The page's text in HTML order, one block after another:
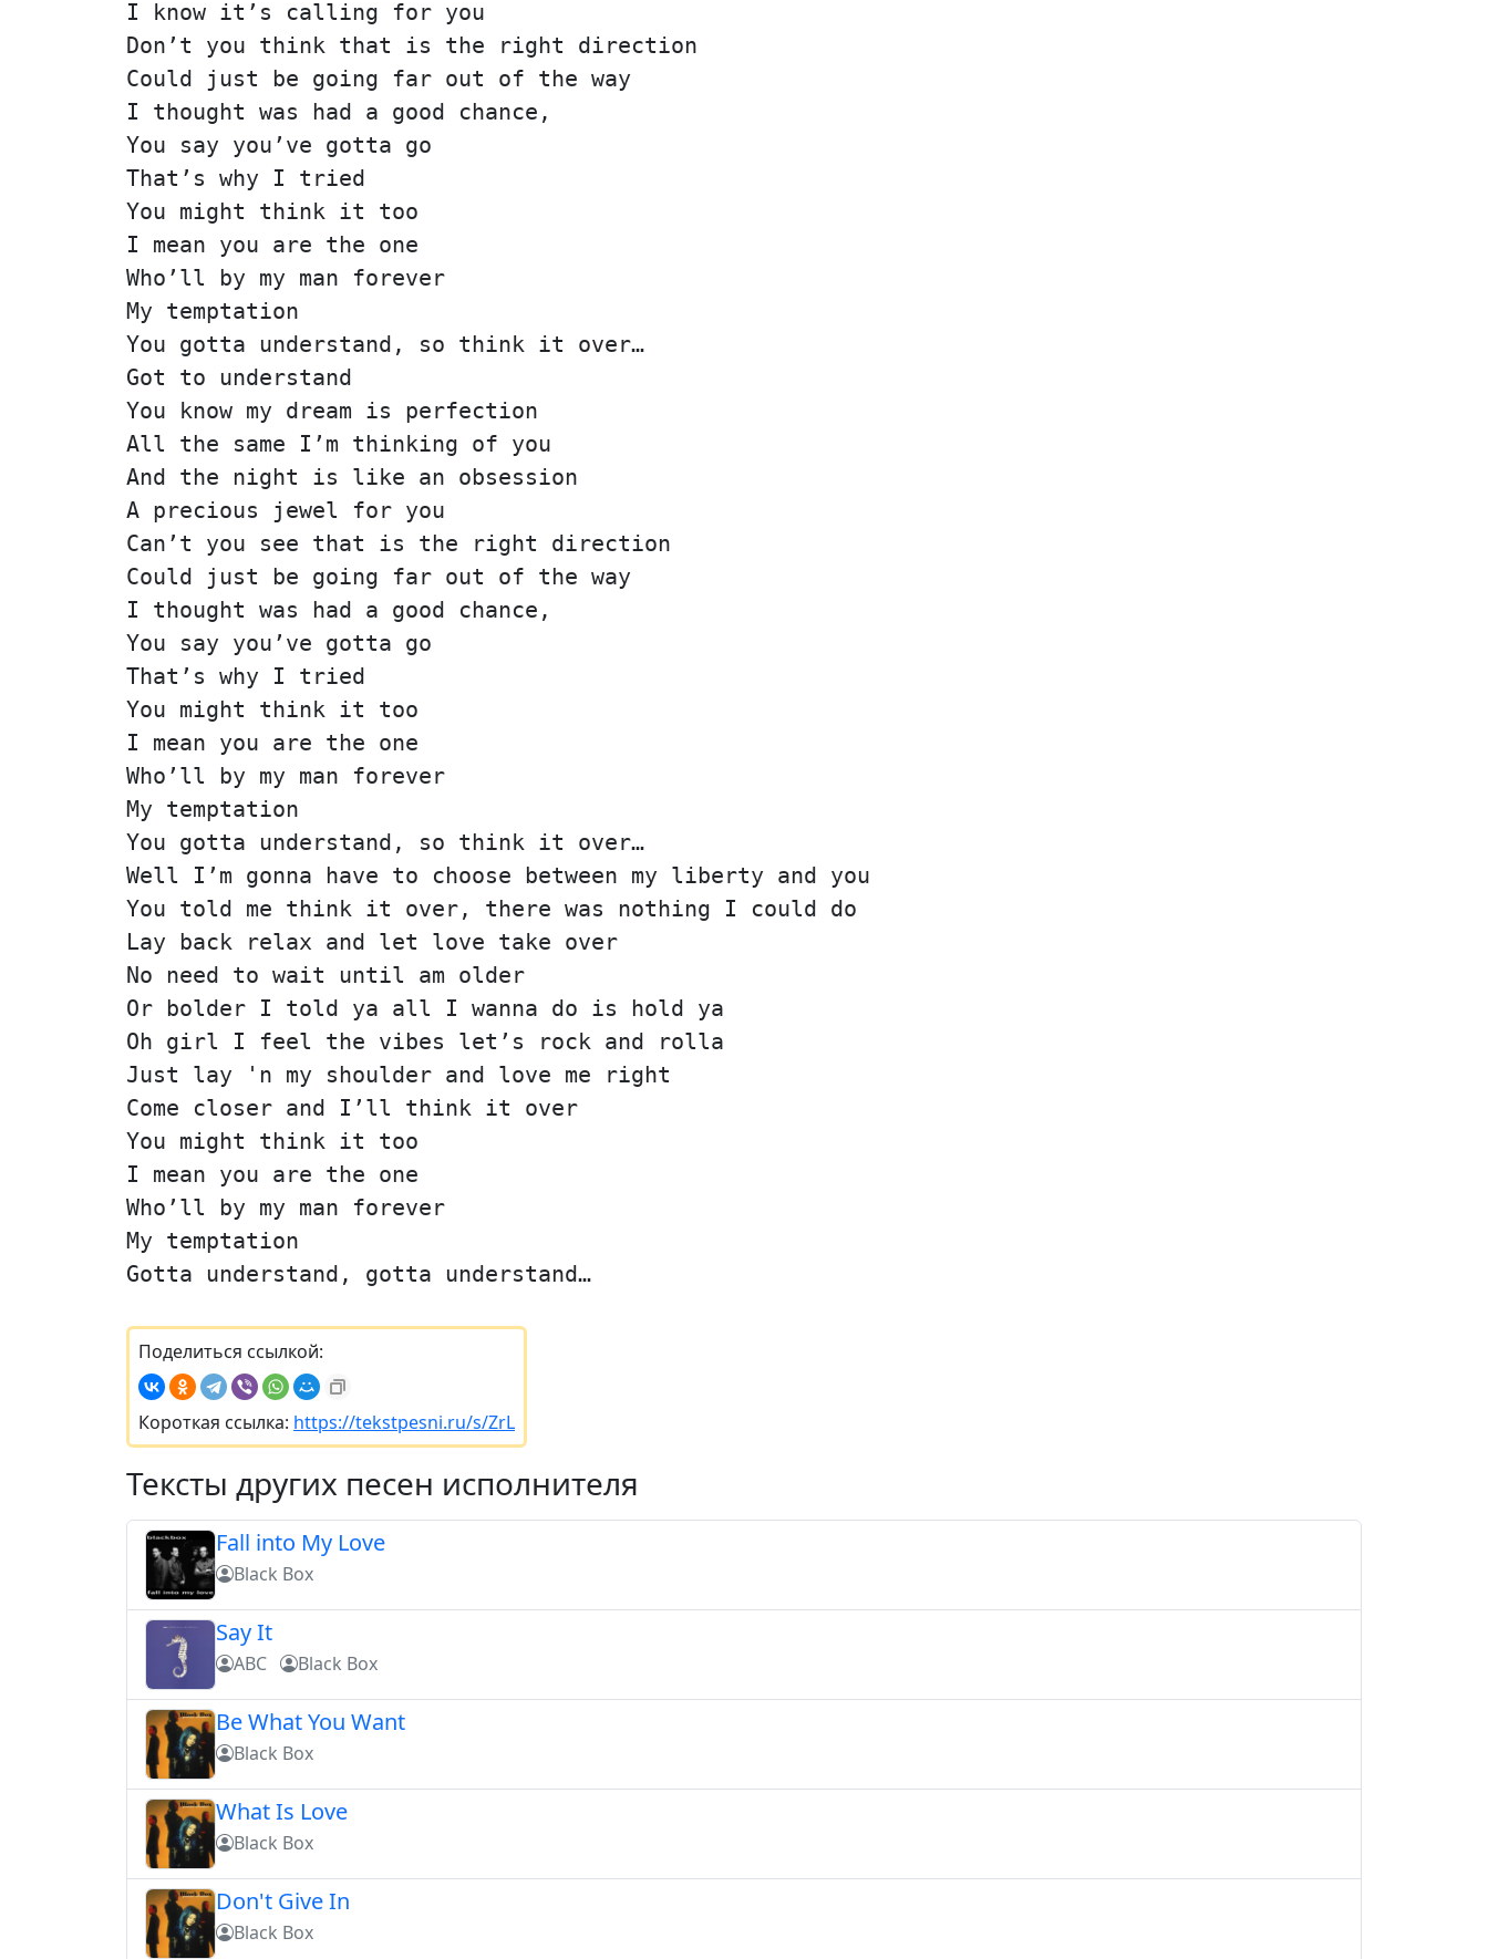
I know it’s calling for you
Don’t you think that is the right direction
Could just be going far out of the way
I thought was had a good chance,
You say you’ve gotta go
That’s why I tried
You might think it too
I mean you are the one
Who’ll by my man forever
My temptation
You gotta understand, so think it over…
Got to understand
You know my dream is perfection
All the same I’m thinking of you
And the night is like an obsession
A precious jewel for you
Can’t you see that is the right direction
Could just be going far out of the way
I thought was had a good chance,
You say you’ve gotta go
That’s why I tried
You might think it too
I mean you are the one
Who’ll by my man forever
My temptation
You gotta understand, so think it over…
Well I’m gonna have to choose between my liberty and you
You told me think it over, there was nothing I could do
Lay back relax and let love take over
No need to wait until am older
Or bolder I told ya all I wanna do is hold ya
Oh girl I feel the vibes let’s rock and rolla
Just lay 'n my shoulder and love me right
Come closer and I’ll think it over
You might think it too
I mean you are the one
Who’ll by my man forever
My temptation
Gotta understand, gotta understand…
Поделиться ссылкой:
Короткая ссылка: https://tekstpesni.ru/s/ZrL
Тексты других песен исполнителя
Fall into My Love
Black Box
Say It
ABC Black Box
Be What You Want
Black Box
What Is Love
Black Box
Don't Give In
Black Box